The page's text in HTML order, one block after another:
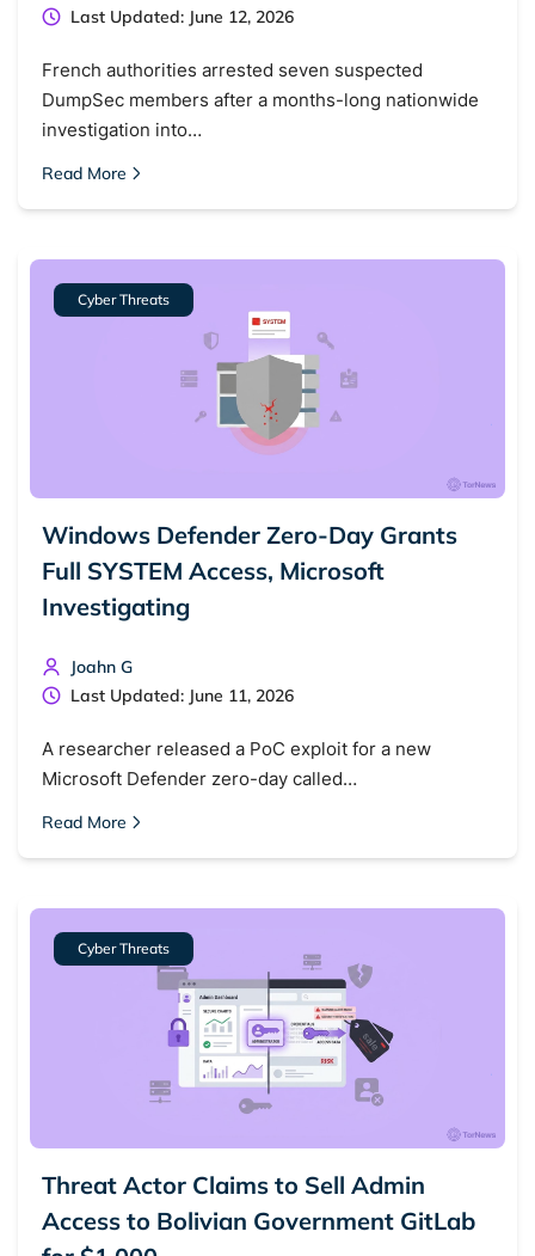
Search TorNews
Find cybersecurity news, guides, and research articles
Last Updated: June 12, 2026
French authorities arrested seven suspected
DumpSec members after a months-long nationwide
investigation into…
Read More
Cyber Threats
Windows Defender Zero-Day Grants
Full SYSTEM Access, Microsoft
Investigating
Joahn G
Last Updated: June 11, 2026
A researcher released a PoC exploit for a new
Microsoft Defender zero-day called…
Read More
Cyber Threats
Threat Actor Claims to Sell Admin
Access to Bolivian Government GitLab